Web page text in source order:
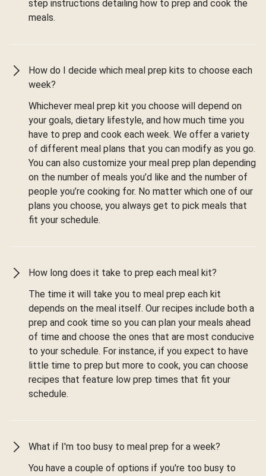
step instructions detailing how to prep and cook the
meals.
How do I decide which meal prep kits to choose each
week?
Whichever meal prep kit you choose will depend on
your goals, dietary lifestyle, and how much time you
have to prep and cook each week. We offer a variety
of different meal plans that you can modify as you go.
You can also customize your meal prep plan depending
on the number of meals you’d like and the number of
people you’re cooking for. No matter which one of our
plans you choose, you always get to pick meals that
fit your schedule.
How long does it take to prep each meal kit?
The time it will take you to meal prep each kit
depends on the meal itself. Our recipes include both a
prep and cook time so you can plan your meals ahead
of time and choose the ones that are most conducive
to your schedule. For instance, if you expect to have
little time to prep but more to cook, you can choose
recipes that feature low prep times that fit your
schedule.
What if I'm too busy to meal prep for a week?
You have a couple of options if you're too busy to